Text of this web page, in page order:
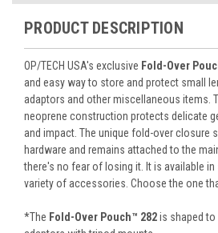
PRODUCT DESCRIPTION
OP/TECH USA's exclusive Fold-Over
and easy way to store and protect small
adaptors and other miscellaneous items.
neoprene construction protects delicate
and impact. The unique fold-over closure
hardware and remains attached to the
there's no fear of losing it. It is available
variety of accessories. Choose the one
*The Fold-Over Pouch™ 282is shaped